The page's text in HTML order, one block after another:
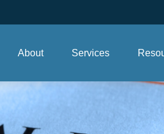
About Services